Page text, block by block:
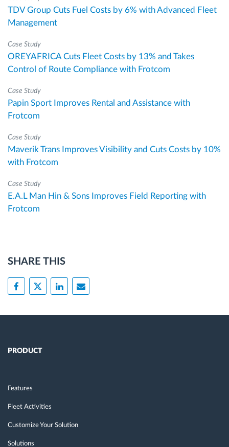
TDV Group Cuts Fuel Costs by 6% with Advanced Fleet
Management
Case Study
OREYAFRICA Cuts Fleet Costs by 13% and Takes
Control of Route Compliance with Frotcom
Case Study
Papin Sport Improves Rental and Assistance with
Frotcom
Case Study
Maverik Trans Improves Visibility and Cuts Costs by 10%
with Frotcom
Case Study
E.A.L Man Hin & Sons Improves Field Reporting with
Frotcom
SHARE THIS
PRODUCT
Features
Fleet Activities
Customize Your Solution
Solutions